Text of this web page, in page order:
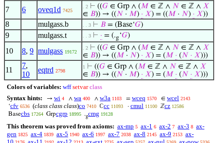
7 6 oveq1d 7425
. 2 ⊢ ((𝐺 ∈ Grp ∧ (𝑀 ∈ ℤ ∧ 𝑁 ∈ ℤ ∧ 𝑋
∈ 𝐵)) → ((𝑁 · 𝑀) · 𝑋) = ((𝑀 · 𝑁) · 𝑋))
8 mulgass.b . . 3 ⊢ 𝐵 = (Base‘𝐺)
9 mulgass.t . . 3 ⊢ · = (.g‘𝐺)
10 8, 9 mulgass 19172
. 2 ⊢ ((𝐺 ∈ Grp ∧ (𝑀 ∈ ℤ ∧ 𝑁 ∈ ℤ ∧ 𝑋
∈ 𝐵)) → ((𝑀 · 𝑁) · 𝑋) = (𝑀 · (𝑁 · 𝑋)))
11
7,
10
eqtrd 2798
1 ⊢ ((𝐺 ∈ Grp ∧ (𝑀 ∈ ℤ ∧ 𝑁 ∈ ℤ ∧ 𝑋
∈ 𝐵)) → ((𝑁 · 𝑀) · 𝑋) = (𝑀 · (𝑁 · 𝑋)))
Colors of variables: wff setvar class
Syntax hints:
→ wi 4 ∧ wa 400 ∧ w3a 1103 = wceq 1570 ∈ wcel 2143
‘cfv 6536 (class class class)co 7410 ℂcc 11093 · cmul 11100 ℤcz 12586
Basecbs 17264 Grpcgrp 18995 .gcmg 19128
This theorem was proved from axioms: ax-mp 5 ax-1 6 ax-2 7 ax-3 8 ax-
gen 1825 ax-4 1839 ax-5 1940 ax-6 1997 ax-7 2038 ax-8 2145 ax-9 2153 ax-